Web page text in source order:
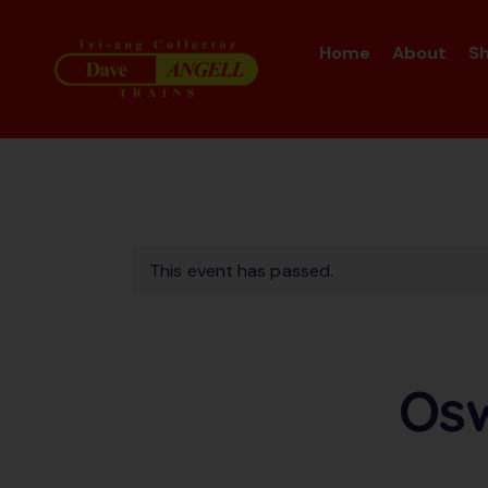
Home About
This event has passed.